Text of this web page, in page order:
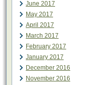
June 2017
May 2017
April 2017
March 2017
February 2017
January 2017
December 2016
November 2016